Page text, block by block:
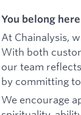
You belong
At Chainalysis,
With both
our team
by committing
We encourage